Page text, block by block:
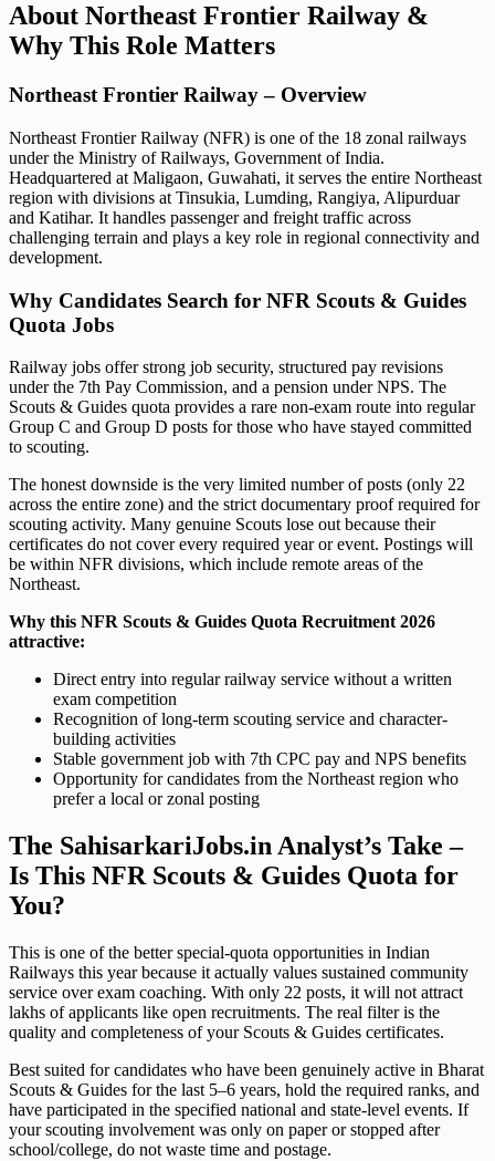
About Northeast Frontier Railway &
Why This Role Matters
Northeast Frontier Railway – Overview
Northeast Frontier Railway (NFR) is one of the 18 zonal railways
under the Ministry of Railways, Government of India.
Headquartered at Maligaon, Guwahati, it serves the entire Northeast
region with divisions at Tinsukia, Lumding, Rangiya, Alipurduar
and Katihar. It handles passenger and freight traffic across
challenging terrain and plays a key role in regional connectivity and
development.
Why Candidates Search for NFR Scouts & Guides
Quota Jobs
Railway jobs offer strong job security, structured pay revisions
under the 7th Pay Commission, and a pension under NPS. The
Scouts & Guides quota provides a rare non-exam route into regular
Group C and Group D posts for those who have stayed committed
to scouting.
The honest downside is the very limited number of posts (only 22
across the entire zone) and the strict documentary proof required for
scouting activity. Many genuine Scouts lose out because their
certificates do not cover every required year or event. Postings will
be within NFR divisions, which include remote areas of the
Northeast.
Why this NFR Scouts & Guides Quota Recruitment 2026
attractive:
Direct entry into regular railway service without a written
exam competition
Recognition of long-term scouting service and character-
building activities
Stable government job with 7th CPC pay and NPS benefits
Opportunity for candidates from the Northeast region who
prefer a local or zonal posting
The SahisarkariJobs.in Analyst’s Take –
Is This NFR Scouts & Guides Quota for
You?
This is one of the better special-quota opportunities in Indian
Railways this year because it actually values sustained community
service over exam coaching. With only 22 posts, it will not attract
lakhs of applicants like open recruitments. The real filter is the
quality and completeness of your Scouts & Guides certificates.
Best suited for candidates who have been genuinely active in Bharat
Scouts & Guides for the last 5–6 years, hold the required ranks, and
have participated in the specified national and state-level events. If
your scouting involvement was only on paper or stopped after
school/college, do not waste time and postage.